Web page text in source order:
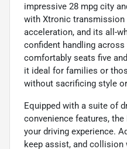
impressive 28 mpg city
with Xtronic
acceleration, and its all-
confident handling
comfortably seats five
it ideal for families or
without sacrificing style
Equipped with a suite of
convenience features,
your driving experience.
keep assist, and collision